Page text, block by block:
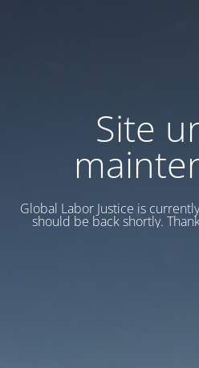
Site
Global Labor Justice is
should be back shortly.